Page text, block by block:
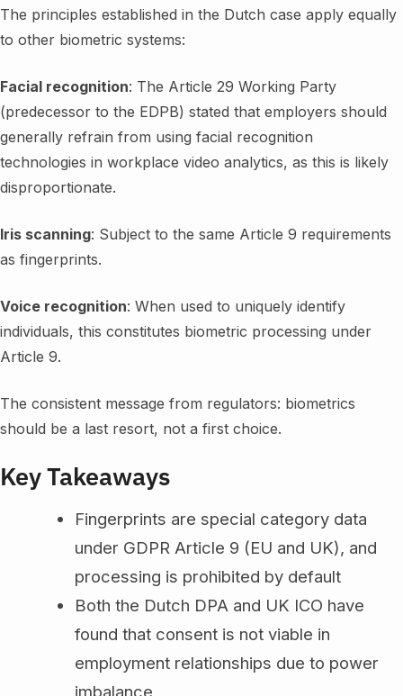
The principles established in the Dutch case apply equally
to other biometric systems:
Facial recognition: The Article 29 Working Party
(predecessor to the EDPB) stated that employers should
generally refrain from using facial recognition
technologies in workplace video analytics, as this is likely
disproportionate.
Iris scanning: Subject to the same Article 9 requirements
as fingerprints.
Voice recognition: When used to uniquely identify
individuals, this constitutes biometric processing under
Article 9.
The consistent message from regulators: biometrics
should be a last resort, not a first choice.
Key Takeaways
Fingerprints are special category data
under GDPR Article 9 (EU and UK), and
processing is prohibited by default
Both the Dutch DPA and UK ICO have
found that consent is not viable in
employment relationships due to power
imbalance